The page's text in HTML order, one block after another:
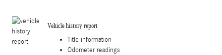
Vehicle history report
Title information
Odometer readings